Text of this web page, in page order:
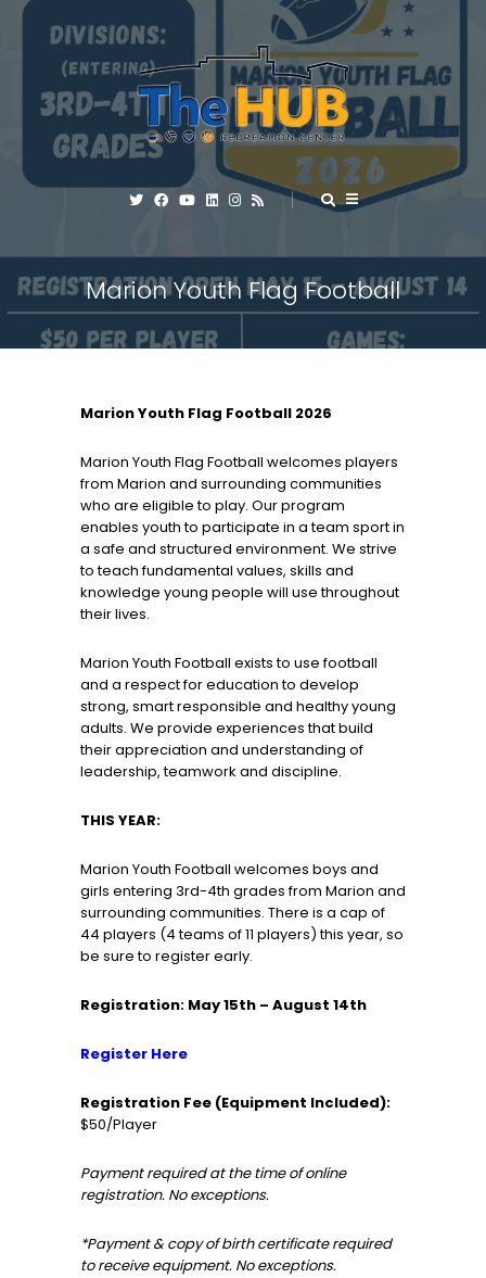
Marion Youth Flag Football
Marion Youth Flag Football 2026
Marion Youth Flag Football welcomes players
from Marion and surrounding communities
who are eligible to play. Our program
enables youth to participate in a team sport in
a safe and structured environment. We strive
to teach fundamental values, skills and
knowledge young people will use throughout
their lives.
Marion Youth Football exists to use football
and a respect for education to develop
strong, smart responsible and healthy young
adults. We provide experiences that build
their appreciation and understanding of
leadership, teamwork and discipline.
THIS YEAR:
Marion Youth Football welcomes boys and
girls entering 3rd-4th grades from Marion and
surrounding communities. There is a cap of
44 players (4 teams of 11 players) this year, so
be sure to register early.
Registration: May 15th – August 14th
Register Here
Registration Fee (Equipment Included):
$50/Player
Payment required at the time of online
registration. No exceptions.
*Payment & copy of birth certificate required
to receive equipment. No exceptions.